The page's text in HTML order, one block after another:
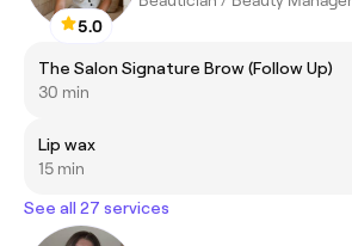
5.0
The Salon Signature Brow (Follow Up)
30 min
Lip wax
15 min
See all 27 services